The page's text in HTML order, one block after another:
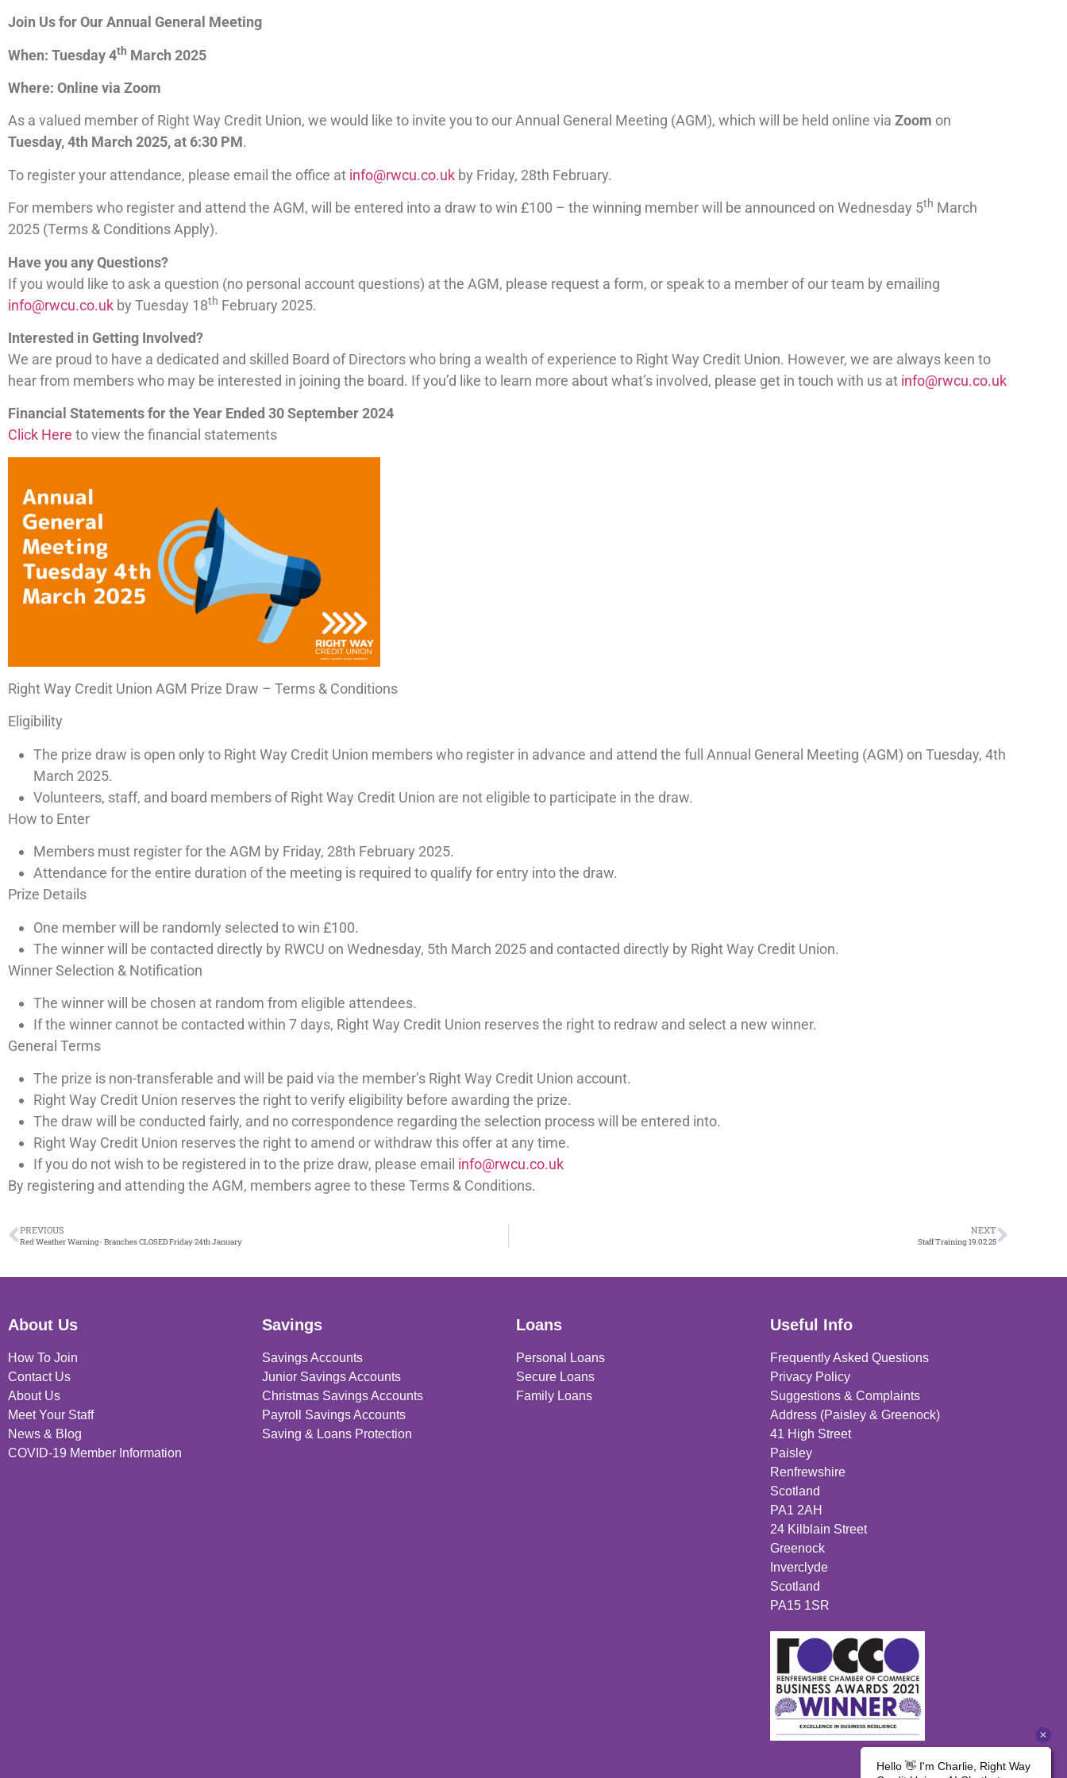
Join Us for Our Annual General Meeting
When: Tuesday 4th March 2025
Where: Online via Zoom
As a valued member of Right Way Credit Union, we would like to invite you to our Annual General Meeting (AGM), which will be held online via Zoom on
Tuesday, 4th March 2025, at 6:30 PM.
To register your attendance, please email the office at info@rwcu.co.uk by Friday, 28th February.
For members who register and attend the AGM, will be entered into a draw to win £100 – the winning member will be announced on Wednesday 5th March
2025 (Terms & Conditions Apply).
Have you any Questions?
If you would like to ask a question (no personal account questions) at the AGM, please request a form, or speak to a member of our team by emailing
info@rwcu.co.uk by Tuesday 18th February 2025.
Interested in Getting Involved?
We are proud to have a dedicated and skilled Board of Directors who bring a wealth of experience to Right Way Credit Union. However, we are always keen to
hear from members who may be interested in joining the board. If you’d like to learn more about what’s involved, please get in touch with us at info@rwcu.co.uk
Financial Statements for the Year Ended 30 September 2024
Click Here to view the financial statements
Right Way Credit Union AGM Prize Draw – Terms & Conditions
Eligibility
The prize draw is open only to Right Way Credit Union members who register in advance and attend the full Annual General Meeting (AGM) on Tuesday, 4th
March 2025.
Volunteers, staff, and board members of Right Way Credit Union are not eligible to participate in the draw.
How to Enter
Members must register for the AGM by Friday, 28th February 2025.
Attendance for the entire duration of the meeting is required to qualify for entry into the draw.
Prize Details
One member will be randomly selected to win £100.
The winner will be contacted directly by RWCU on Wednesday, 5th March 2025 and contacted directly by Right Way Credit Union.
Winner Selection & Notification
The winner will be chosen at random from eligible attendees.
If the winner cannot be contacted within 7 days, Right Way Credit Union reserves the right to redraw and select a new winner.
General Terms
The prize is non-transferable and will be paid via the member’s Right Way Credit Union account.
Right Way Credit Union reserves the right to verify eligibility before awarding the prize.
The draw will be conducted fairly, and no correspondence regarding the selection process will be entered into.
Right Way Credit Union reserves the right to amend or withdraw this offer at any time.
If you do not wish to be registered in to the prize draw, please email info@rwcu.co.uk
By registering and attending the AGM, members agree to these Terms & Conditions.
PREVIOUS
Red Weather Warning- Branches CLOSED Friday 24th January
NEXT
Staff Training 19.02.25
About Us
How To Join
Contact Us
About Us
Meet Your Staff
News & Blog
COVID-19 Member Information
Savings
Savings Accounts
Junior Savings Accounts
Christmas Savings Accounts
Payroll Savings Accounts
Saving & Loans Protection
Loans
Personal Loans
Secure Loans
Family Loans
Useful Info
Frequently Asked Questions
Privacy Policy
Suggestions & Complaints
Address (Paisley & Greenock)
41 High Street
Paisley
Renfrewshire
Scotland
PA1 2AH
24 Kilblain Street
Greenock
Inverclyde
Scotland
PA15 1SR